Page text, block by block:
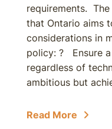
requirements.
that Ontario aims
considerations in
policy: ? Ensure
regardless of
ambitious but
Read More